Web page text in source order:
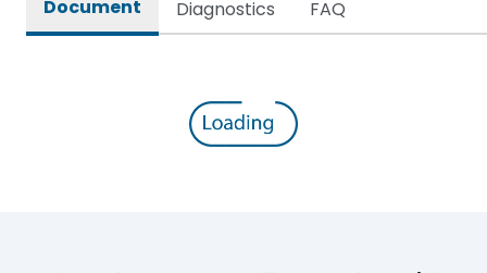
Document Diagnostics FAQ